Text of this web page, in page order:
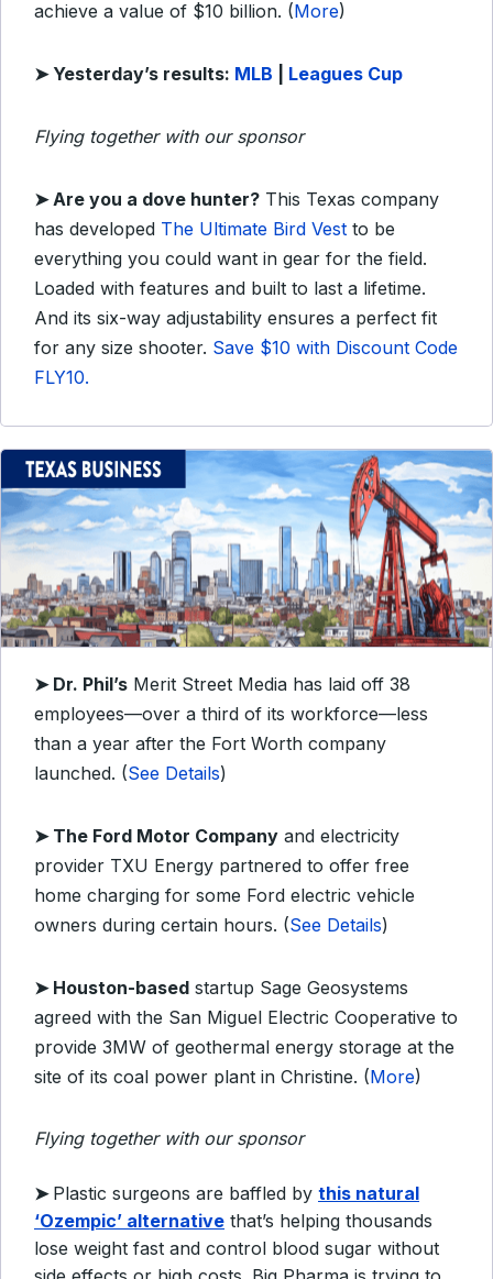
achieve a value of $10 billion. (More)
➤ Yesterday’s results: MLB Leagues Cup
Flying together with our sponsor
➤Are you a dove hunter? This Texas company
has developed The Ultimate Bird Vest to be
everything you could want in gear for the field.
Loaded with features and built to last a lifetime.
And its six-way adjustability ensures a perfect fit
for any size shooter. Save $10 with Discount Code
FLY10.
➤ Dr. Phil’s Merit Street Media has laid off 38
employees—over a third of its workforce—less
than a year after the Fort Worth company
launched. (See Details)
➤ The Ford Motor Company and electricity
provider TXU Energy partnered to offer free
home charging for some Ford electric vehicle
owners during certain hours. (See Details)
➤ Houston-based startup Sage Geosystems
agreed with the San Miguel Electric Cooperative to
provide 3MW of geothermal energy storage at the
site of its coal power plant in Christine. (More)
Flying together with our sponsor
➤ Plastic surgeons are baffled by this natural
‘Ozempic’ alternative that’s helping thousands
lose weight fast and control blood sugar without